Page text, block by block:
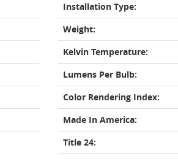
Installation Type:
Weight:
Kelvin Temperature:
Lumens Per Bulb:
Color Rendering Index:
Made In America:
Title 24: